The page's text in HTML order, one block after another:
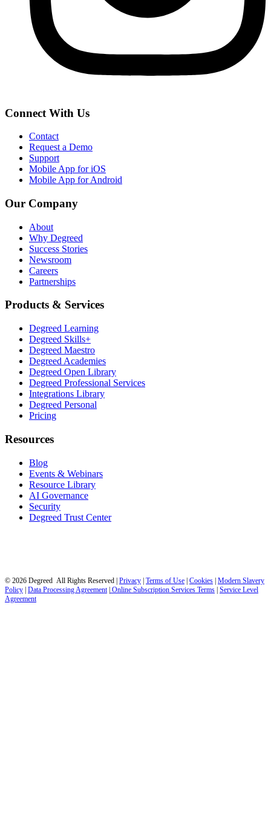
Connect With Us
Contact
Request a Demo
Support
Mobile App for iOS
Mobile App for Android
Our Company
About
Why Degreed
Success Stories
Newsroom
Careers
Partnerships
Products & Services
Degreed Learning
Degreed Skills+
Degreed Maestro
Degreed Academies
Degreed Open Library
Degreed Professional Services
Integrations Library
Degreed Personal
Pricing
Resources
Blog
Events & Webinars
Resource Library
AI Governance
Security
Degreed Trust Center
© 2026 Degreed All Rights Reserved | Privacy | Terms of Use | Cookies | Modern Slavery
Policy | Data Processing Agreement | Online Subscription Services Terms | Service Level
Agreement